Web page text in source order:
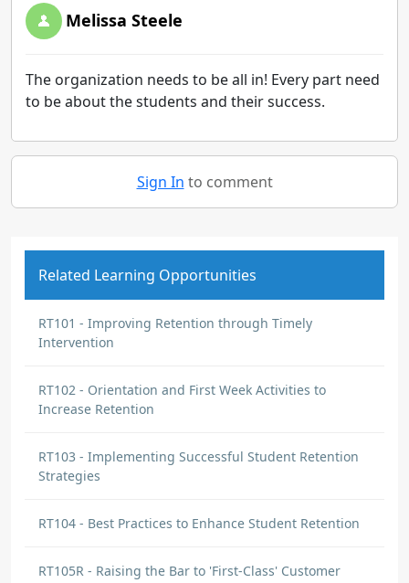
Melissa Steele
The organization needs to be all in! Every part need
to be about the students and their success.
Sign In to comment
Related Learning Opportunities
RT101 - Improving Retention through Timely
Intervention
RT102 - Orientation and First Week Activities to
Increase Retention
RT103 - Implementing Successful Student Retention
Strategies
RT104 - Best Practices to Enhance Student Retention
RT105R - Raising the Bar to 'First-Class' Customer